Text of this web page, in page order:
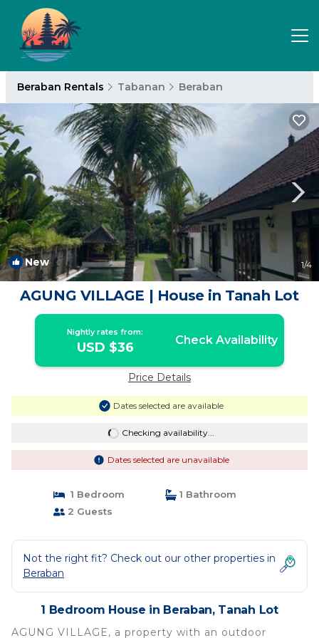
Beraban Rentals Tabanan Beraban
New 1/4
AGUNG VILLAGE | House in Tanah Lot
Nightly rates from:
USD $36 Check Availability
Price Details
Dates selected are available
Checking availability...
Dates selected are unavailable
1 Bedroom
1 Bathroom
2 Guests
Not the right fit? Check out our other properties in
Beraban
1 Bedroom House in Beraban, Tanah Lot
AGUNG VILLAGE, a property with an outdoor